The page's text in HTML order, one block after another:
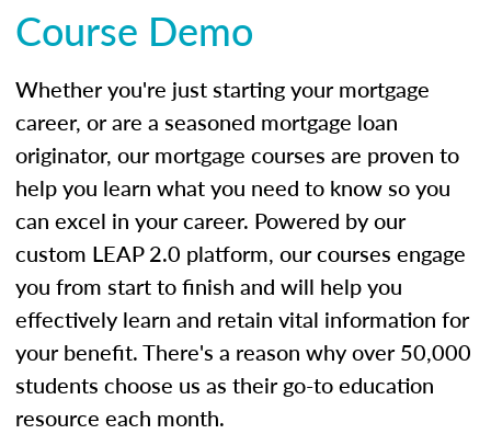
Course Demo
Whether you're just starting your mortgage
career, or are a seasoned mortgage loan
originator, our mortgage courses are proven to
help you learn what you need to know so you
can excel in your career. Powered by our
custom LEAP 2.0 platform, our courses engage
you from start to finish and will help you
effectively learn and retain vital information for
your benefit. There's a reason why over 50,000
students choose us as their go-to education
resource each month.